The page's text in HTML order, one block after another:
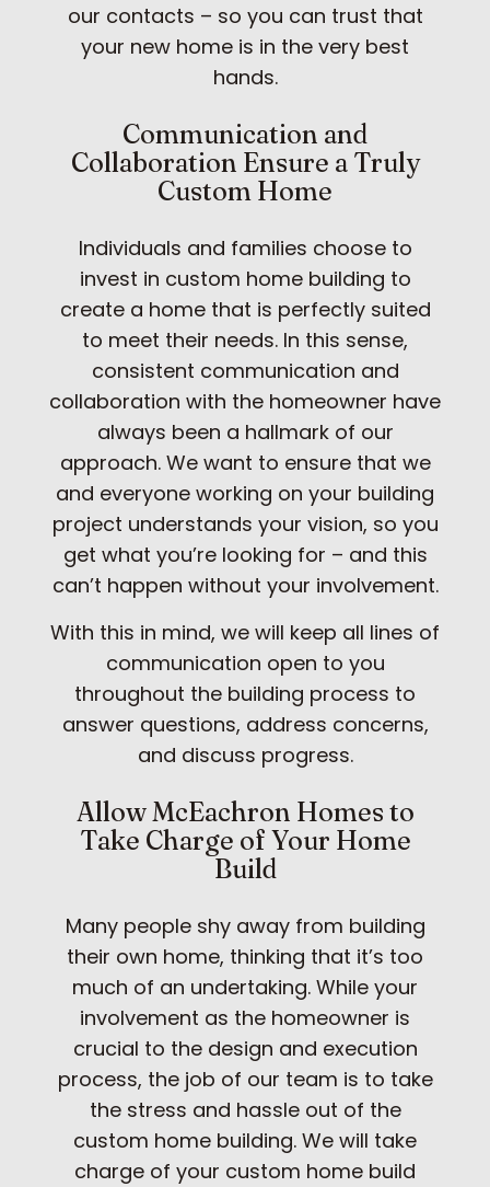
our contacts – so you can trust that
your new home is in the very best
hands.
Communication and
Collaboration Ensure a Truly
Custom Home
Individuals and families choose to
invest in custom home building to
create a home that is perfectly suited
to meet their needs. In this sense,
consistent communication and
collaboration with the homeowner have
always been a hallmark of our
approach. We want to ensure that we
and everyone working on your building
project understands your vision, so you
get what you’re looking for – and this
can’t happen without your involvement.
With this in mind, we will keep all lines of
communication open to you
throughout the building process to
answer questions, address concerns,
and discuss progress.
Allow McEachron Homes to
Take Charge of Your Home
Build
Many people shy away from building
their own home, thinking that it’s too
much of an undertaking. While your
involvement as the homeowner is
crucial to the design and execution
process, the job of our team is to take
the stress and hassle out of the
custom home building. We will take
charge of your custom home build